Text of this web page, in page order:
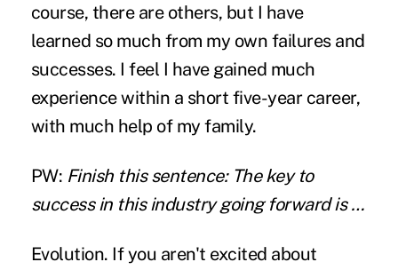
course, there are others, but I have
learned so much from my own failures and
successes. I feel I have gained much
experience within a short five-year career,
with much help of my family.
PW: Finish this sentence: The key to
success in this industry going forward is …
Evolution. If you aren't excited about